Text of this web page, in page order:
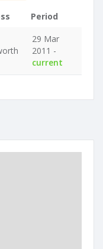
Period
29 Mar
2011 -
current